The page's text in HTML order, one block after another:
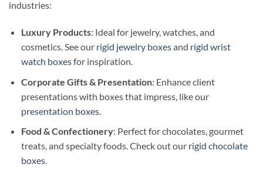
industries:
Luxury Products: Ideal for jewelry, watches, and
cosmetics. See our rigid jewelry boxesand rigid wrist
watch boxesfor inspiration.
Corporate Gifts & Presentation: Enhance client
presentations with boxes that impress, like our
presentation boxes.
Food & Confectionery: Perfect for chocolates, gourmet
treats, and specialty foods. Check out our rigid chocolate
boxes.